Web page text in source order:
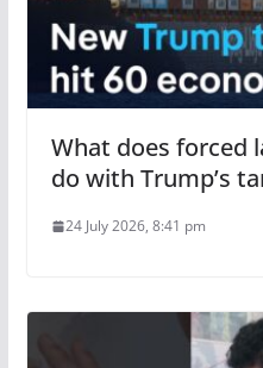
What does forced
do with Trump’s
24 July 2026, 8:41 pm